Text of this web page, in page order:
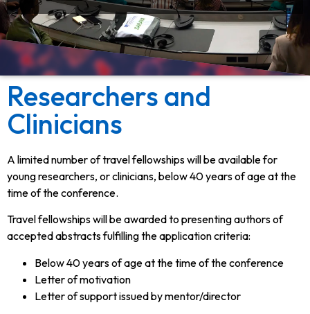
Researchers and
Clinicians
A limited number of travel fellowships will be available for
young researchers, or clinicians, below 40 years of age at the
time of the conference.
Travel fellowships will be awarded to presenting authors of
accepted abstracts fulfilling the application criteria:
Below 40 years of age at the time of the conference
Letter of motivation
Letter of support issued by mentor/director